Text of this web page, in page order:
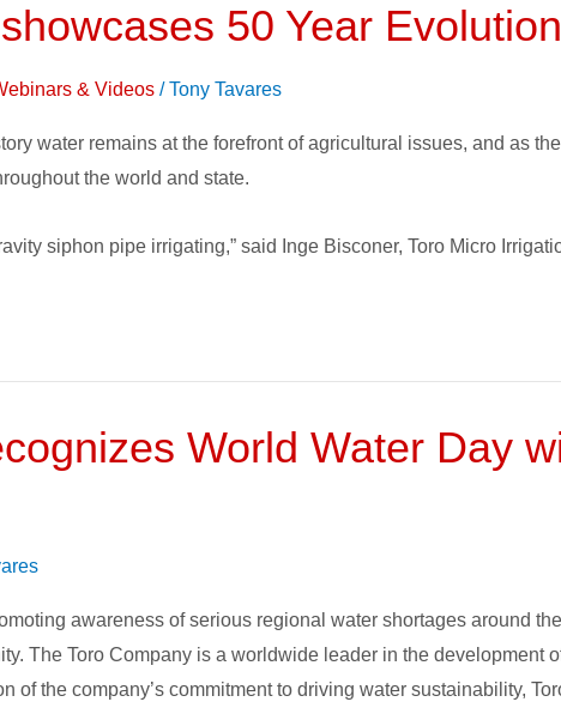
50 Year
& Videos /Tony Tavares
water remains at the forefront of agricultural issues, and as
the world and state.
siphon pipe irrigating,” said Inge Bisconer, Toro Micro
World Water Day
awareness of serious regional water shortages around
The Toro Company is a worldwide leader in the development
the company’s commitment to driving water sustainability,